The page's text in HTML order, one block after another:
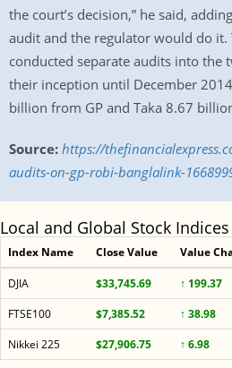
the court’s decision,” he said,
audit and the regulator would do it.
conducted separate audits into the
their inception until December
billion from GP and Taka 8.67
Source: https://
audits-on-gp-robi-banglalink-
Local and Global Stock Indices
Index Name Close Value Value
DJIA $33,745.69 ↑ 199.37
FTSE100
$7,385.52 ↑ 38.98
Nikkei 225
$27,906.75 ↑ 6.98